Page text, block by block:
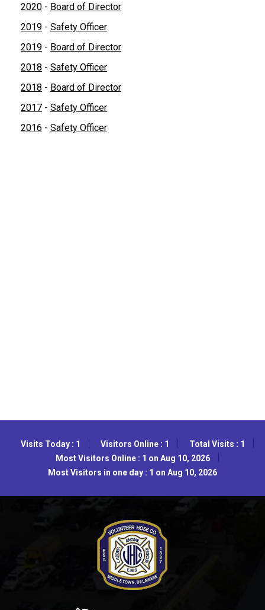
2020 - Board of Director
2019 - Safety Officer
2019 - Board of Director
2018 - Safety Officer
2018 - Board of Director
2017 - Safety Officer
2016 - Safety Officer
Visits Today : 1 Visitors Online : 1
Total Visits : 1
Most Visitors Online : 1 on Aug 10, 2026
Most Visitors in one day : 1 on Aug 10, 2026